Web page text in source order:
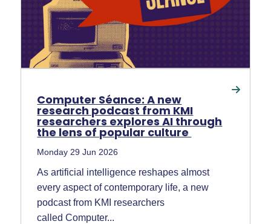
Computer Séance: A new
research podcast from KMI
researchers explores AI through
the lens of popular culture
Monday 29 Jun 2026
As artificial intelligence reshapes almost
every aspect of contemporary life, a new
podcast from KMI researchers
called Computer...